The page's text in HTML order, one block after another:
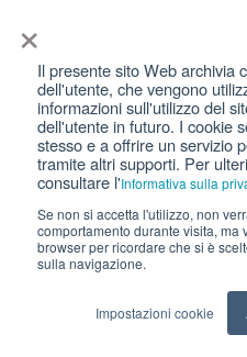
×
Il presente sito Web archivia
dell'utente, che vengono
informazioni sull'utilizzo del
dell'utente in futuro. I cookie
stesso e a offrire un servizio
tramite altri supporti. Per
consultare l'Informativa sulla
Se non si accetta l'utilizzo, non
comportamento durante visita,
browser per ricordare che si è
sulla navigazione.
Impostazioni cookie
Recommended for you